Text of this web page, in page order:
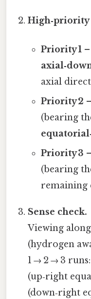
High‑priority
Priority 1
axial
Priority 2
(bearing
Priority 3
(bearing
remaining
Sense check.
Viewing
(hydrogen
1 → 2 → 3
(up‑right
(down‑right